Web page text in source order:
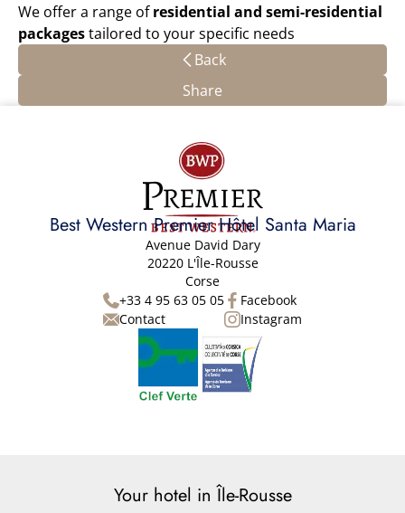
We offer a range ofresidential and semi-residential
packagestailored to your specific needs
Back
Share
Best Western Premier Hôtel Santa Maria
Avenue David Dary
20220 L'Île-Rousse
Corse
+33 4 95 63 05 05
Contact
Facebook
Instagram
Your hotel in Île-Rousse